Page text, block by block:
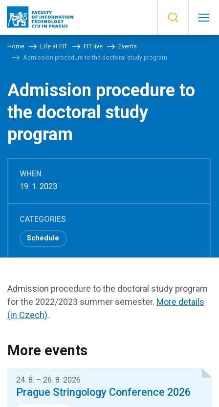
Home Life at FIT FIT live
Events
Admission procedure to the doctoral study program
Admission procedure to
the doctoral study
program
WHEN
19. 1. 2023
CATEGORIES
Schedule
Admission procedure to the doctoral study program
for the 2022/2023 summer semester. More details
(in Czech).
More events
24. 8. – 26. 8. 2026
Prague Stringology Conference 2026